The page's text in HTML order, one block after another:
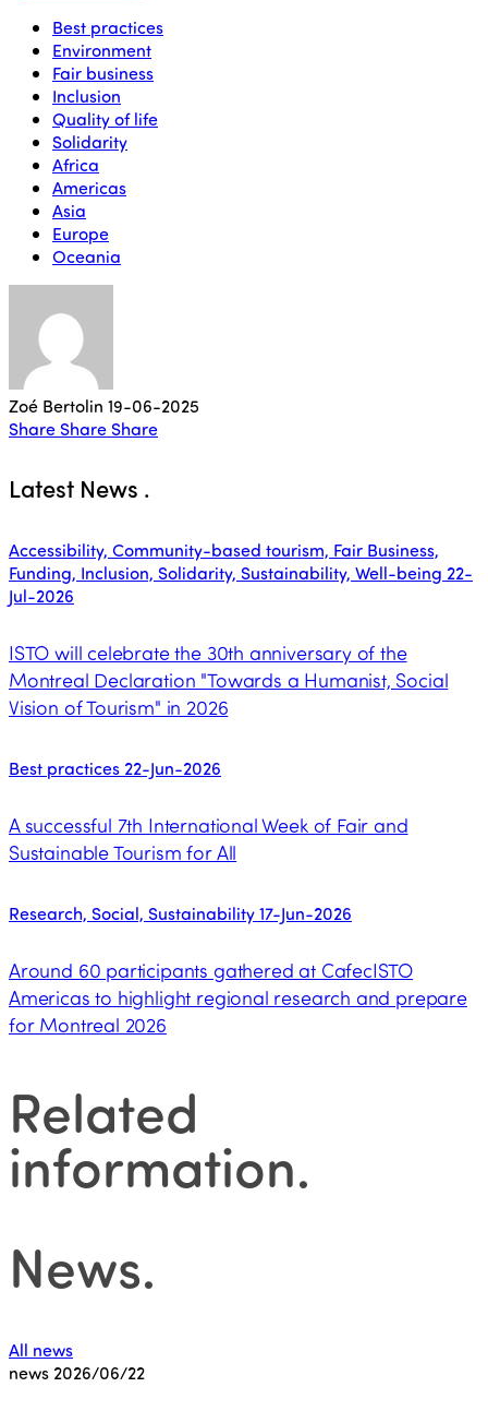
Best practices
Environment
Fair business
Inclusion
Quality of life
Solidarity
Africa
Americas
Asia
Europe
Oceania
Zoé Bertolin 19-06-2025
Share Share Share
Latest News .
Accessibility, Community-based tourism, Fair Business,
Funding, Inclusion, Solidarity, Sustainability, Well-being 22-
Jul-2026
ISTO will celebrate the 30th anniversary of the
Montreal Declaration "Towards a Humanist, Social
Vision of Tourism" in 2026
Best practices 22-Jun-2026
A successful 7th International Week of Fair and
Sustainable Tourism for All
Research, Social, Sustainability17-Jun-2026
Around 60 participants gathered at CafecISTO
Americas to highlight regional research and prepare
for Montreal 2026
Related
information.
News.
All news
news 2026/06/22